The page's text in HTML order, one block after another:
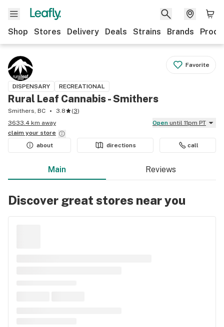
Shop Stores Delivery Deals Strains Brands
Favorite
DISPENSARY RECREATIONAL
Rural Leaf Cannabis - Smithers
Smithers, BC 3.8 (3)
3633.4 km away
Open until 11pm PT
claim your store
about
directions call
Main Reviews
Discover great stores near you